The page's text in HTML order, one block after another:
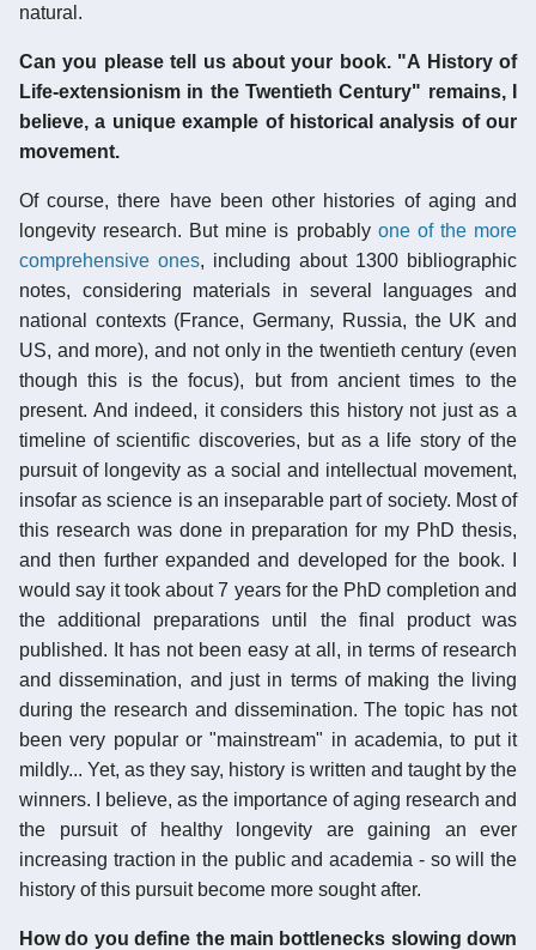
natural.
Can you please tell us about your book. "A History of
Life-extensionism in the Twentieth Century" remains, I
believe, a unique example of historical analysis of our
movement.
Of course, there have been other histories of aging and
longevity research. But mine is probably one of the more
comprehensive ones, including about 1300 bibliographic
notes, considering materials in several languages and
national contexts (France, Germany, Russia, the UK and
US, and more), and not only in the twentieth century (even
though this is the focus), but from ancient times to the
present. And indeed, it considers this history not just as a
timeline of scientific discoveries, but as a life story of the
pursuit of longevity as a social and intellectual movement,
insofar as science is an inseparable part of society. Most of
this research was done in preparation for my PhD thesis,
and then further expanded and developed for the book. I
would say it took about 7 years for the PhD completion and
the additional preparations until the final product was
published. It has not been easy at all, in terms of research
and dissemination, and just in terms of making the living
during the research and dissemination. The topic has not
been very popular or "mainstream" in academia, to put it
mildly... Yet, as they say, history is written and taught by the
winners. I believe, as the importance of aging research and
the pursuit of healthy longevity are gaining an ever
increasing traction in the public and academia - so will the
history of this pursuit become more sought after.
How do you define the main bottlenecks slowing down